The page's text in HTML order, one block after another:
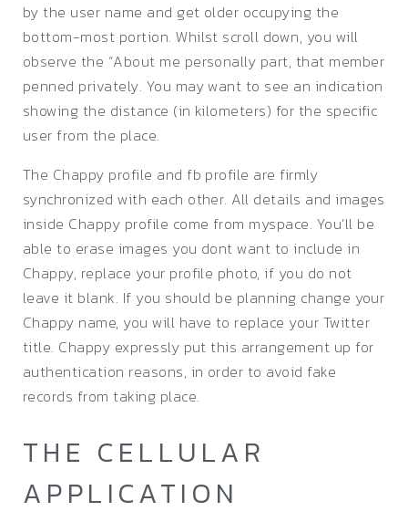
by the user name and get older occupying the
bottom-most portion. Whilst scroll down, you will
observe the “About me personally part, that member
penned privately. You may want to see an indication
showing the distance (in kilometers) for the specific
user from the place.
The Chappy profile and fb profile are firmly
synchronized with each other. All details and images
inside Chappy profile come from myspace. You’ll be
able to erase images you dont want to include in
Chappy, replace your profile photo, if you do not
leave it blank. If you should be planning change your
Chappy name, you will have to replace your Twitter
title. Chappy expressly put this arrangement up for
authentication reasons, in order to avoid fake
records from taking place.
THE CELLULAR
APPLICATION